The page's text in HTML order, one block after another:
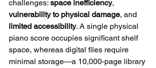
challenges: space inefficiency,
vulnerability to physical damage, and
limited accessibility. A single physical
piano score occupies significant shelf
space, whereas digital files require
minimal storage—a 10,000-page library